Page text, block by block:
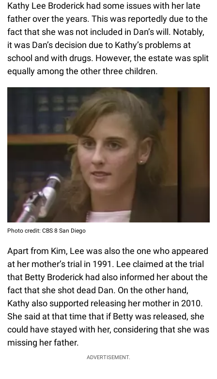
Kathy Lee Broderick had some issues with her late
father over the years. This was reportedly due to the
fact that she was not included in Dan’s will. Notably,
it was Dan’s decision due to Kathy’s problems at
school and with drugs. However, the estate was split
equally among the other three children.
Photo credit: CBS 8 San Diego
Apart from Kim, Lee was also the one who appeared
at her mother’s trial in 1991. Lee claimed at the trial
that Betty Broderick had also informed her about the
fact that she shot dead Dan. On the other hand,
Kathy also supported releasing her mother in 2010.
She said at that time that if Betty was released, she
could have stayed with her, considering that she was
missing her father.
ADVERTISEMENT.